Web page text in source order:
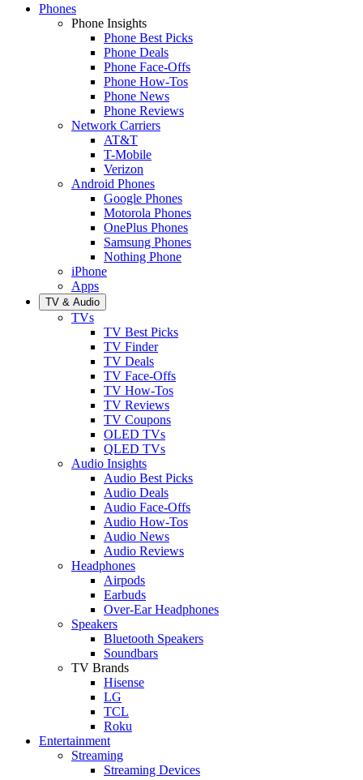
Phones
Phone Insights
Phone Best Picks
Phone Deals
Phone Face-Offs
Phone How-Tos
Phone News
Phone Reviews
Network Carriers
AT&T
T-Mobile
Verizon
Android Phones
Google Phones
Motorola Phones
OnePlus Phones
Samsung Phones
Nothing Phone
iPhone
Apps
TV & Audio
TVs
TV Best Picks
TV Finder
TV Deals
TV Face-Offs
TV How-Tos
TV Reviews
TV Coupons
OLED TVs
QLED TVs
Audio Insights
Audio Best Picks
Audio Deals
Audio Face-Offs
Audio How-Tos
Audio News
Audio Reviews
Headphones
Airpods
Earbuds
Over-Ear Headphones
Speakers
Bluetooth Speakers
Soundbars
TV Brands
Hisense
LG
TCL
Roku
Entertainment
Streaming
Streaming Devices